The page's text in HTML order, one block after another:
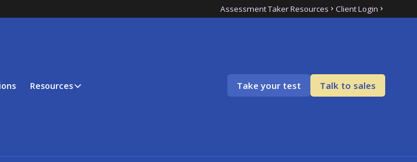
Assessment Taker Resources Client Login
Resources Take your test Talk to sales